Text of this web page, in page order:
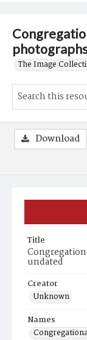
The Image
Title
undated
Creator
Unknown
Names
Download